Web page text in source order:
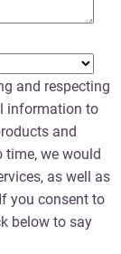
and respecting
information to
and
time, we would
as well as
you consent to
below to say